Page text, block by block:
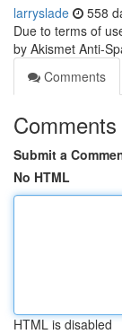
larryslade 558
Due to terms of
by Akismet Anti-
Comments
Comments
Submit a
No HTML
HTML is disabled